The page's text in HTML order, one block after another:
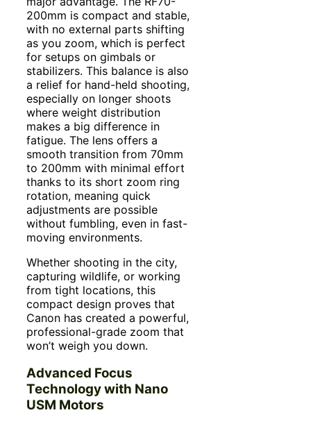
200mm is compact and stable,
with no external parts shifting
as you zoom, which is perfect
for setups on gimbals or
stabilizers. This balance is also
a relief for hand-held shooting,
especially on longer shoots
where weight distribution
makes a big difference in
fatigue. The lens offers a
smooth transition from 70mm
to 200mm with minimal effort
thanks to its short zoom ring
rotation, meaning quick
adjustments are possible
without fumbling, even in fast-
moving environments.
Whether shooting in the city,
capturing wildlife, or working
from tight locations, this
compact design proves that
Canon has created a powerful,
professional-grade zoom that
won’t weigh you down.
Advanced Focus
Technology with Nano
USM Motors